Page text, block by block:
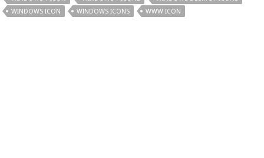
WINDOWS ICON
WINDOWS ICONS WWW ICON